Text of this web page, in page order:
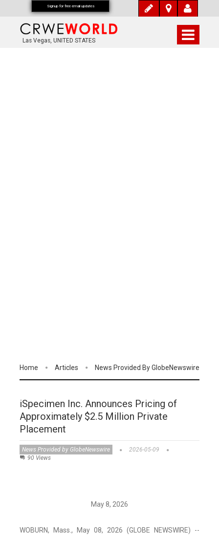
Las Vegas, UNITED STATES
Home Articles News Provided By GlobeNewswire
iSpecimen Inc. Announces Pricing of
Approximately $2.5 Million Private
Placement
News Provided by GlobeNewswire
2026-05-09
90 Views
May 8, 2026
WOBURN, Mass., May 08, 2026 (GLOBE NEWSWIRE) --
Signup for free email updates